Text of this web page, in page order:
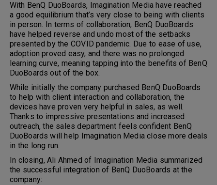
With BenQ DuoBoards, Imagination Media have reached
a good equilibrium that’s very close to being with clients
in person. In terms of collaboration, BenQ DuoBoards
have helped reverse and undo most of the setbacks
presented by the COVID pandemic. Due to ease of use,
adoption proved easy, and there was no prolonged
learning curve, meaning tapping into the benefits of BenQ
DuoBoards out of the box.
While initially the company purchased BenQ DuoBoards
to help with client interaction and collaboration, the
devices have proven very helpful in sales, as well.
Thanks to impressive presentations and increased
outreach, the sales department feels confident BenQ
DuoBoards will help Imagination Media close more deals
in the long run.
In closing, Ali Ahmed of Imagination Media summarized
the successful integration of BenQ DuoBoards at the
company: